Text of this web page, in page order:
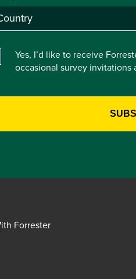
Yes, I’d like to receive
occasional survey
Forrester